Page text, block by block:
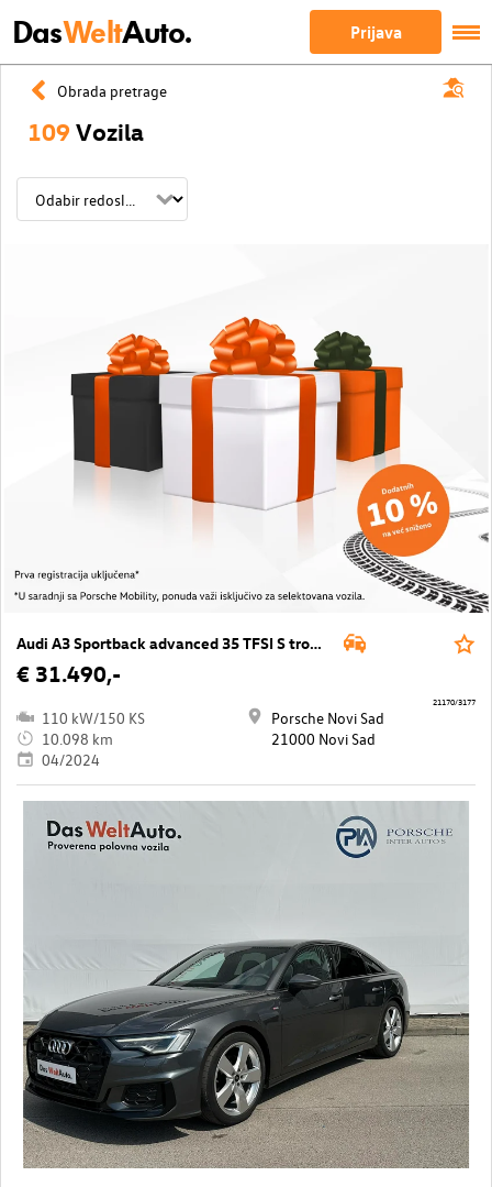
DasWeltAuto. Prijava
Obrada pretrage
109 Vozila
Audi A3 Sportback advanced 35 TFSI S tronic
€ 31.490,-
110 kW/150 KS
10.098 km
04/2024
Porsche Novi Sad
21000 Novi Sad
21170/3177